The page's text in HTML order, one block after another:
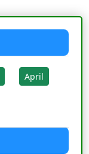
April